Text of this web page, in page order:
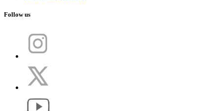
Follow us